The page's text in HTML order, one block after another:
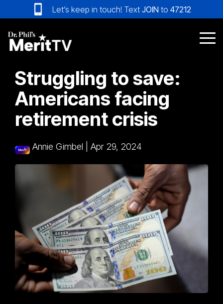
to
the
main
content.
Let’s keep in touch! Text JOIN to 47212
Struggling to save:
Americans facing
retirement crisis
Annie Gimbel Apr 29, 2024